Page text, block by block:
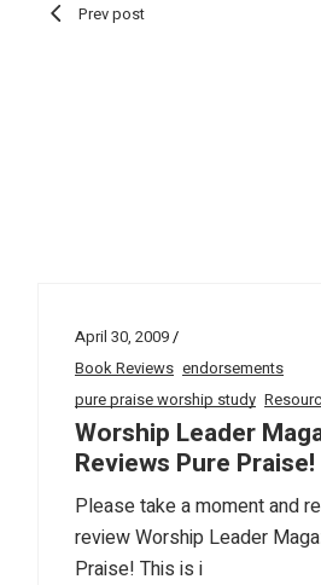
Prev post
April 30, 2009
Book Reviews endorsements
pure praise worship study
Worship Leader
Reviews Pure Praise!
Please take a moment and
review Worship Leader
Praise! This is i